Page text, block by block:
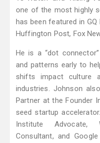
one of the most highly
has been featured in GQ
Huffington Post, Fox
He is a “dot
and patterns early to
shifts impact culture
industries. Johnson
Partner at the Founder
seed startup
Institute Advocate,
Consultant, and